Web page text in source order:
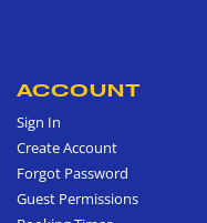
ACCOUNT
Sign In
Create Account
Forgot Password
Guest Permissions